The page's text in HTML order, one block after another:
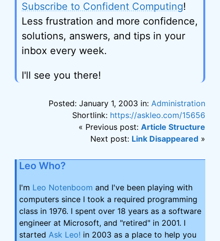
Subscribe to Confident Computing!
Less frustration and more confidence,
solutions, answers, and tips in your
inbox every week.
I'll see you there!
Posted: January 1, 2003 in: Administration
Shortlink: https://askleo.com/15656
« Previous post: Article Structure
Next post: Link Disappeared »
Leo Who?
I'm Leo Notenboom and I've been playing with
computers since I took a required programming
class in 1976. I spent over 18 years as a software
engineer at Microsoft, and "retired" in 2001. I
started Ask Leo! in 2003 as a place to help you